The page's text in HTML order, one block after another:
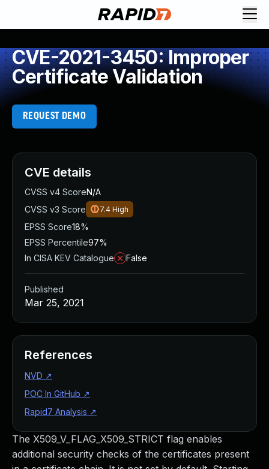
CVE-2021-3450: Improper
Certificate Validation
REQUEST DEMO
The X509_V_FLAG_X509_STRICT flag enables
additional security checks of the certificates present
CVE details
CVSS v4 ScoreN/A
CVSS v3 Score
7.4 High
EPSS Score18%
EPSS Percentile97%
In CISA KEV Catalogue
False
Published
Mar 25, 2021
References
NVD ↗
POC In GitHub ↗
Rapid7 Analysis ↗